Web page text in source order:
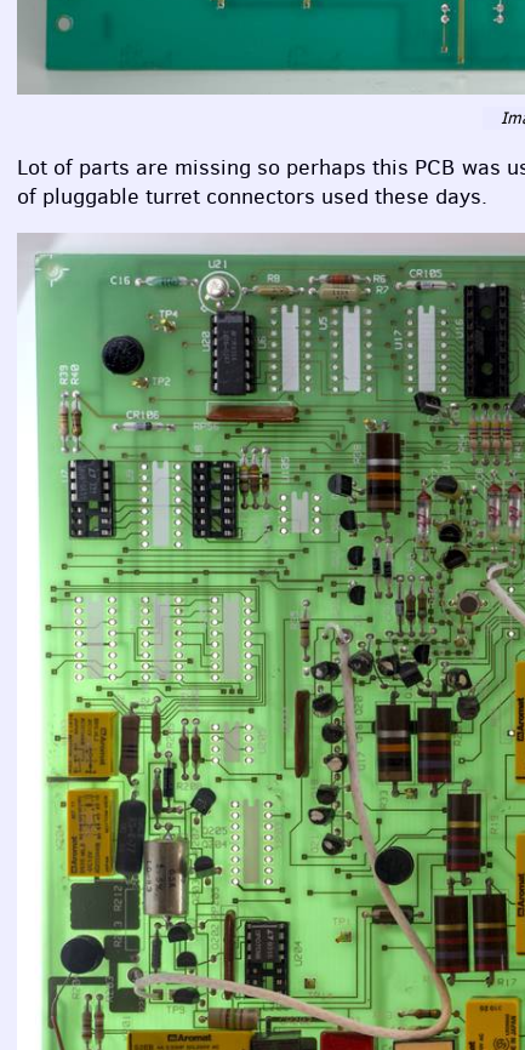
Lot of parts are missing so perhaps this PCB was
of pluggable turret connectors used these days.